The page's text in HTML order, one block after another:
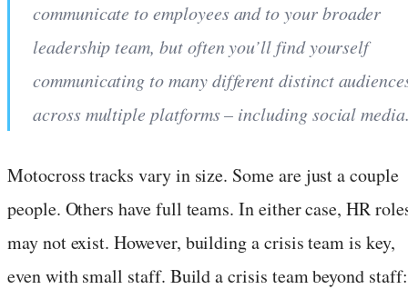
communicate to employees and to your broader
leadership team, but often you’ll find yourself
communicating to many different distinct
across multiple platforms – including social
Motocross tracks vary in size. Some are just a couple
people. Others have full teams. In either case, HR
may not exist. However, building a crisis team is key,
even with small staff. Build a crisis team beyond staff: